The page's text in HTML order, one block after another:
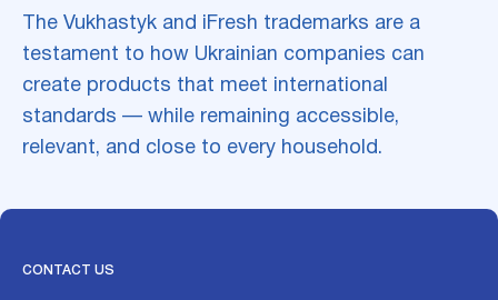
The Vukhastyk and iFresh trademarks are a
testament to how Ukrainian companies can
create products that meet international
standards — while remaining accessible,
relevant, and close to every household.
CONTACT US